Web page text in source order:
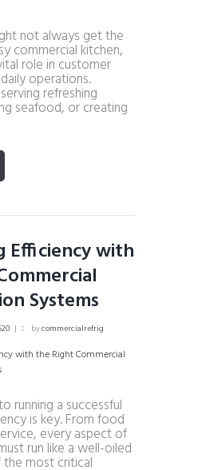
not always get the
commercial kitchen,
role in customer
operations.
refreshing
seafood, or creating
Efficiency with
Systems
bycommercialrefrig
running a successful
is key. From food
every aspect of
run like a well-oiled
the most critical